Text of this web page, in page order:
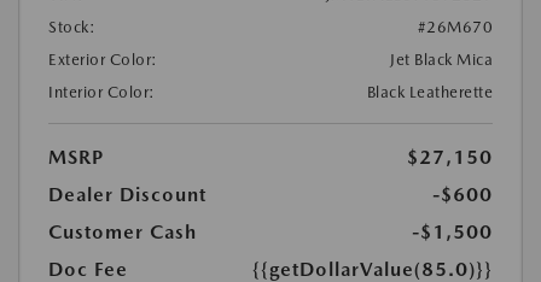
Stock:
#26M670
Exterior Color:
Jet Black Mica
Interior Color:
Black Leatherette
MSRP
$27,150
Dealer Discount
-$600
Customer Cash
-$1,500
Doc Fee
{{getDollarValue(85.0)}}